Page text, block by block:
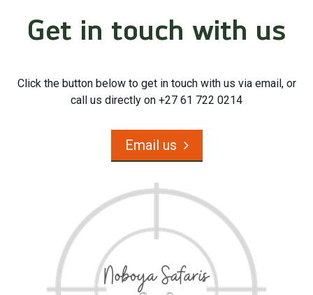
Get in touch with us
Click the button below to get in touch with us via email, or
call us directly on +27 61 722 0214
Email us